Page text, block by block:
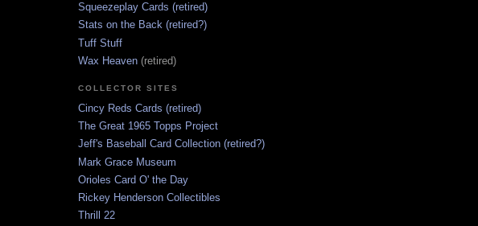
Squeezeplay Cards (retired)
Stats on the Back (retired?)
Tuff Stuff
Wax Heaven (retired)
COLLECTOR SITES
Cincy Reds Cards (retired)
The Great 1965 Topps Project
Jeff's Baseball Card Collection (retired?)
Mark Grace Museum
Orioles Card O' the Day
Rickey Henderson Collectibles
Thrill 22